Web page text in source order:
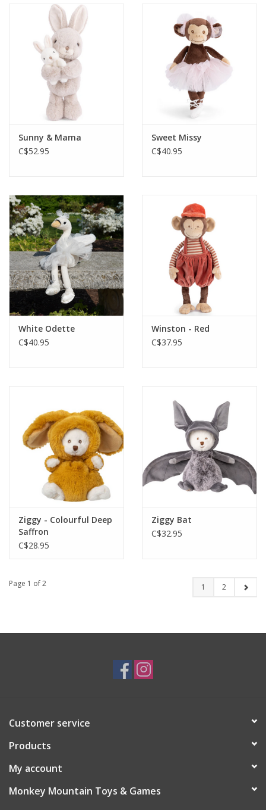
Sunny & Mama
C$52.95
Sweet Missy
C$40.95
White Odette
C$40.95
Winston - Red
C$37.95
Ziggy - Colourful Deep
Saffron
C$28.95
Ziggy Bat
C$32.95
Page 1 of 2 1 2
Customer service
Products
My account
Monkey Mountain Toys & Games